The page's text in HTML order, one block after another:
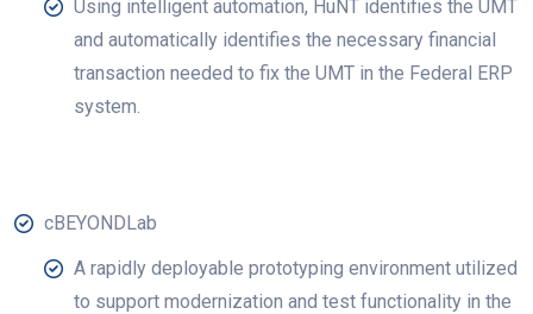
Using intelligent automation, HuNT identifies the UMT
and automatically identifies the necessary financial
transaction needed to fix the UMT in the Federal ERP
system.
cBEYONDLab
A rapidly deployable prototyping environment utilized
to support modernization and test functionality in the